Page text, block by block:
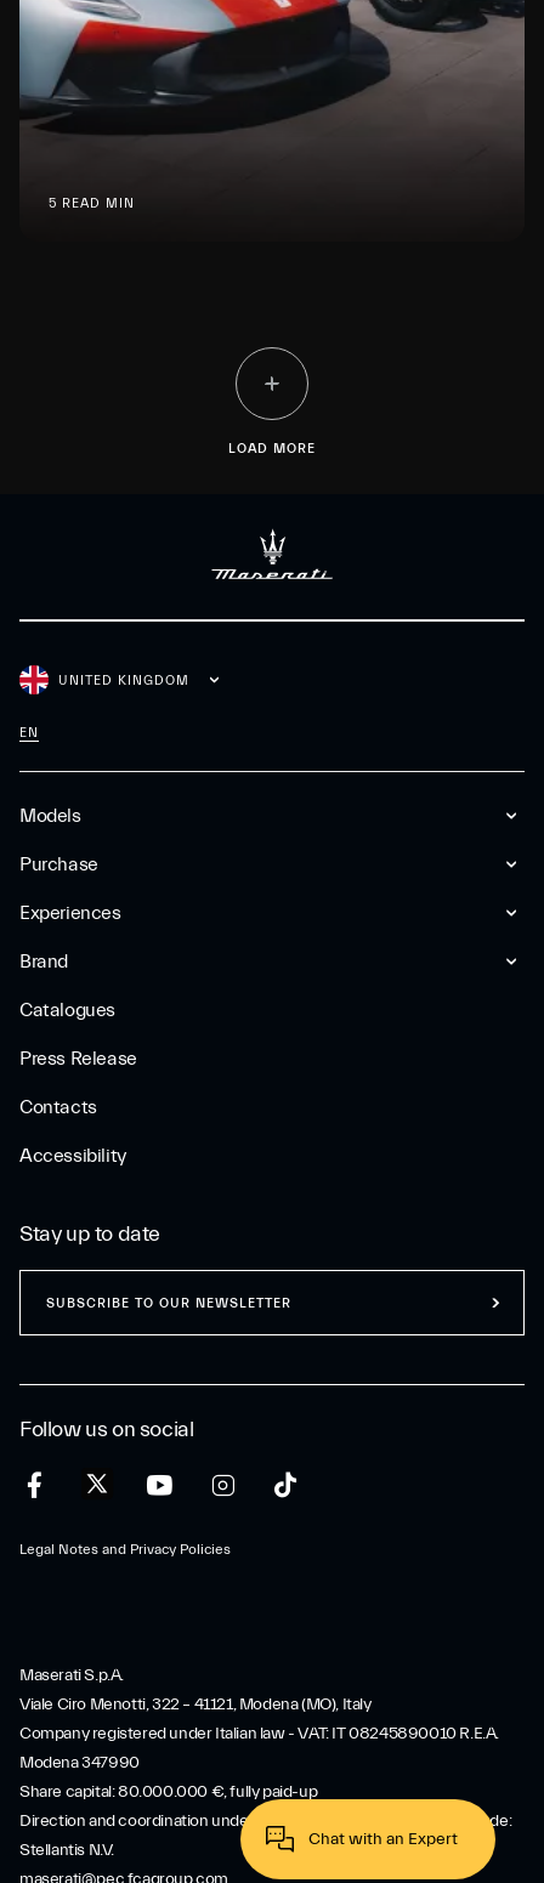
5 READ MIN
LOAD MORE
Models
Purchase
Experiences
Brand
Catalogues
Press Release
Contacts
Accessibility
UNITED KINGDOM
EN
Follow us on social
Legal Notes and Privacy Policies
Stay up to date
SUBSCRIBE TO OUR NEWSLETTER
Maserati S.p.A.
Viale Ciro Menotti, 322 – 41121, Modena (MO), Italy
Company registered under Italian law - VAT: IT 08245890010 R.E.A.
Modena 347990
Share capital: 80.000.000 €, fully paid-up
Direction and coordination under Article 2497 of the Italian Civil Code:
Stellantis N.V.